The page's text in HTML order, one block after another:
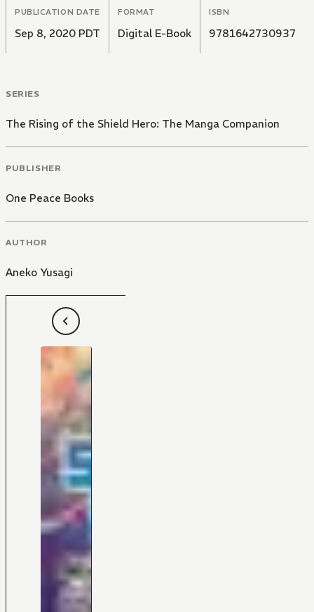
PUBLICATION DATE
Sep 8, 2020 PDT
FORMAT
Digital E-Book
ISBN
9781642730937
SERIES
The Rising of the Shield Hero: The Manga Companion
PUBLISHER
One Peace Books
AUTHOR
Aneko Yusagi